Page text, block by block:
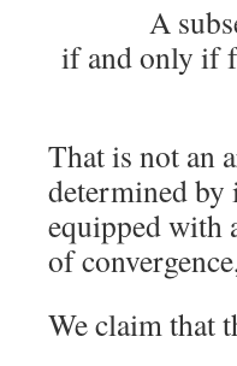
A
if and only if
That is not an
determined
equipped with
of
We claim that